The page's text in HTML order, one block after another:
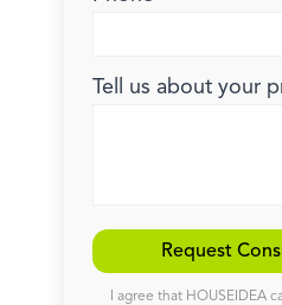
Tell us about your
Request
I agree that HOUSEIDEA